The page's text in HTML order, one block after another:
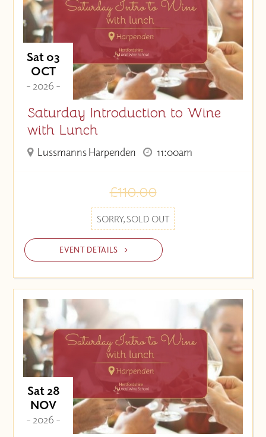
Sat 03
OCT
- 2026 -
Saturday Introduction to Wine
with Lunch
Lussmanns Harpenden 11:00am
£110.00
SORRY, SOLD OUT
EVENT DETAILS
Sat 28
NOV
- 2026 -